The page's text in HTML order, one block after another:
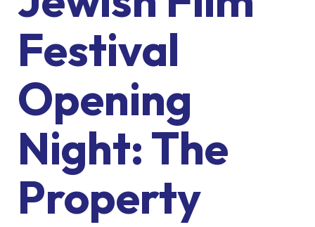
Festival
Opening
Night: The
Property